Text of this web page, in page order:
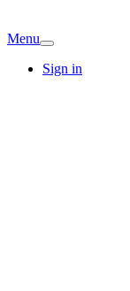
Menu
Sign in